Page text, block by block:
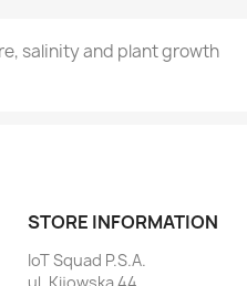
salinity and plant growth
STORE INFORMATION
IoT Squad P.S.A.